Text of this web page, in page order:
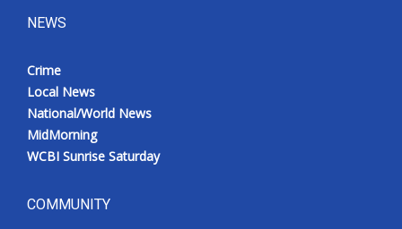
NEWS
Crime
Local News
National/World News
MidMorning
WCBI Sunrise Saturday
COMMUNITY